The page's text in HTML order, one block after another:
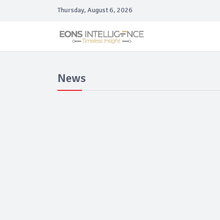
Thursday, August 6, 2026
News